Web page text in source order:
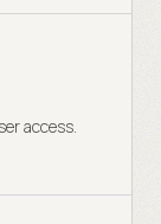
access.